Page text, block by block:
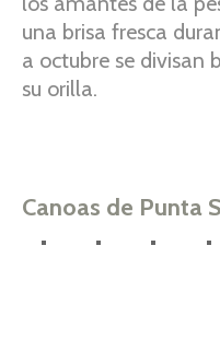
una brisa fresca
a octubre se divisan
su orilla.
Canoas de Punta